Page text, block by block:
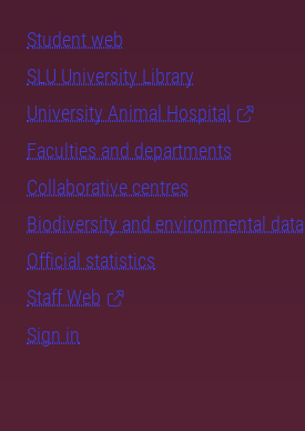
Student web
SLU University Library
University Animal Hospital
Faculties and departments
Collaborative centres
Biodiversity and environmental data
Official statistics
Staff Web
Sign in